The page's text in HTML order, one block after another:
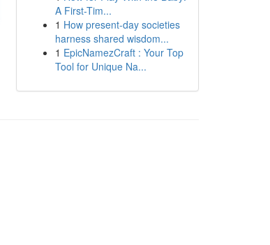
A First-Tim...
1 How present-day societies
harness shared wisdom...
1 EpicNamezCraft : Your Top
Tool for Unique Na...